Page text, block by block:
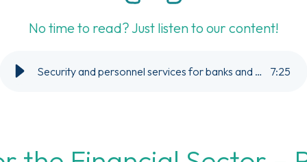
No time to read? Just listen to our content!
Security and personnel services for banks and financial companies. 7:25